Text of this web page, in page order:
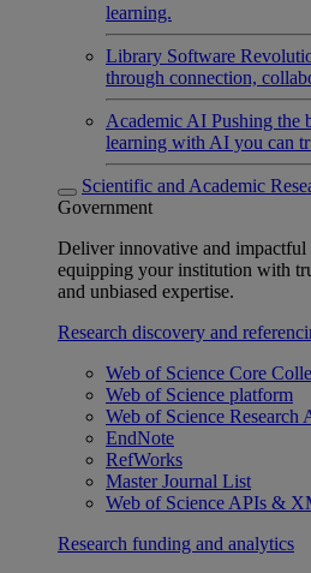
learning.
Library Software
through connection,
Academic AI Pushing the
learning with AI you can
Scientific and Academic
Government
Deliver innovative and impactful
equipping your institution with
and unbiased expertise.
Research discovery and
Web of Science Core
Web of Science platform
Web of Science Research
EndNote
RefWorks
Master Journal List
Web of Science APIs &
Research funding and analytics